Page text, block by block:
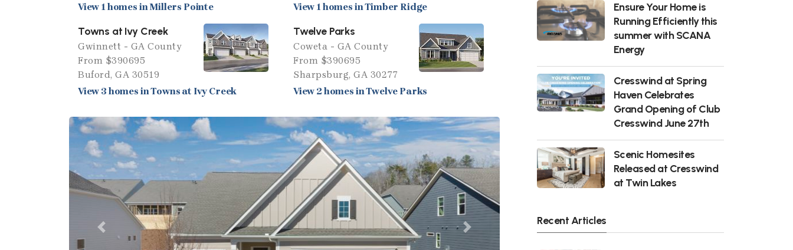
View 1 homes in Millers Pointe
View 1 homes in Timber Ridge
Towns at Ivy Creek
Gwinnett - GA County
From $390695
Buford, GA 30519
View 3 homes in Towns at Ivy Creek
Twelve Parks
Coweta - GA County
From $390695
Sharpsburg, GA 30277
View 2 homes in Twelve Parks
Previous Next
Ensure Your Home is
Running Efficiently this
summer with SCANA
Energy
Cresswind at Spring
Haven Celebrates
Grand Opening of Club
Cresswind June 27th
Scenic Homesites
Released at Cresswind
at Twin Lakes
Recent Articles